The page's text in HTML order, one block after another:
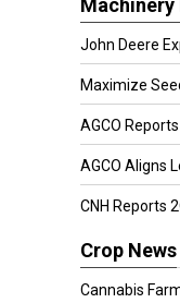
Machinery
John Deere
Maximize
AGCO
AGCO Aligns
CNH Reports
Crop News
Cannabis